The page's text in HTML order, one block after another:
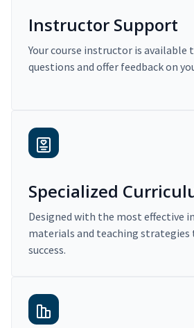
Instructor Support
Your course instructor is available
questions and offer feedback on
Specialized
Designed with the most effective
materials and teaching strategies
success.